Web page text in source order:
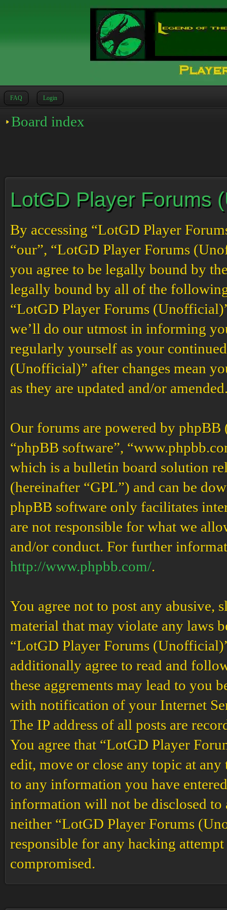
FAQ Login
Board index
LotGD Player Forums
By accessing “LotGD Player
“our”, “LotGD Player Forums
you agree to be legally bound by
legally bound by all of the following
“LotGD Player Forums
we’ll do our utmost in informing
regularly yourself as your
(Unofficial)” after changes mean
as they are updated and/or
Our forums are powered by phpBB
“phpBB software”,
which is a bulletin board solution
(hereinafter “GPL”) and can be
phpBB software only facilitates
are not responsible for what we
and/or conduct. For further
http://www.phpbb.com/.
You agree not to post any abusive,
material that may violate any laws
“LotGD Player Forums
additionally agree to read and
these aggrements may lead to you
with notification of your Internet
The IP address of all posts are
You agree that “LotGD Player
edit, move or close any topic at
to any information you have
information will not be disclosed
neither “LotGD Player Forums
responsible for any hacking
compromised.